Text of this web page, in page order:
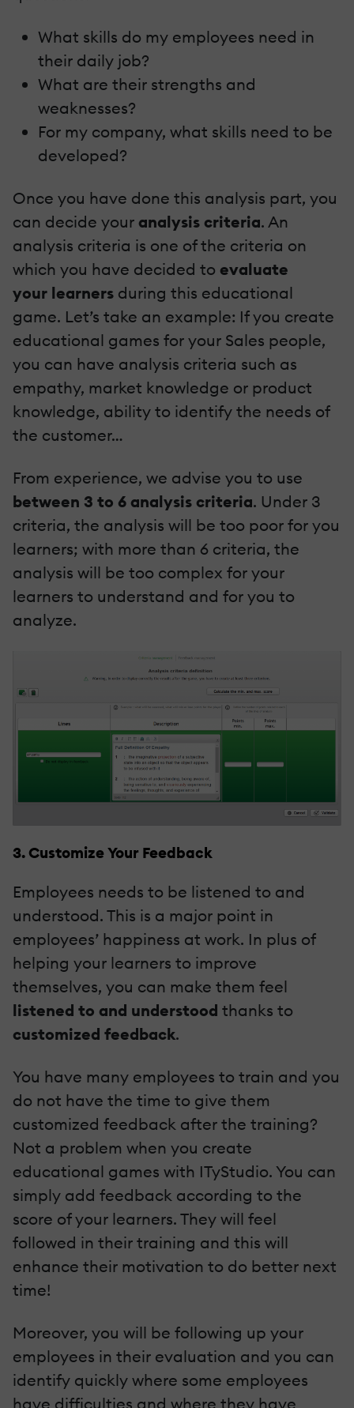
What skills do my employees need in
their daily job?
What are their strengths and
weaknesses?
For my company, what skills need to be
developed?
Once you have done this analysis part, you
can decide your analysis criteria. An
analysis criteria is one of the criteria on
which you have decided to evaluate
your learners during this educational
game. Let’s take an example: If you create
educational games for your Sales people,
you can have analysis criteria such as
empathy, market knowledge or product
knowledge, ability to identify the needs of
the customer…
From experience, we advise you to use
between 3 to 6 analysis criteria. Under 3
criteria, the analysis will be too poor for you
learners; with more than 6 criteria, the
analysis will be too complex for your
learners to understand and for you to
analyze.
3. Customize Your Feedback
Employees needs to be listened to and
understood. This is a major point in
employees’ happiness at work. In plus of
helping your learners to improve
themselves, you can make them feel
listened to and understood thanks to
customized feedback.
You have many employees to train and you
do not have the time to give them
customized feedback after the training?
Not a problem when you create
educational games with ITyStudio. You can
simply add feedback according to the
score of your learners. They will feel
followed in their training and this will
enhance their motivation to do better next
time!
Moreover, you will be following up your
employees in their evaluation and you can
identify quickly where some employees
have difficulties and where they have